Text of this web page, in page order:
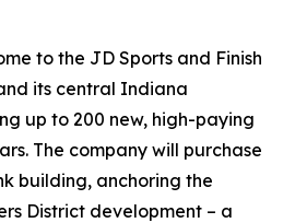
to the JD Sports and Finish
its central Indiana
up to 200 new, high-paying
The company will purchase
building, anchoring the
District development – a